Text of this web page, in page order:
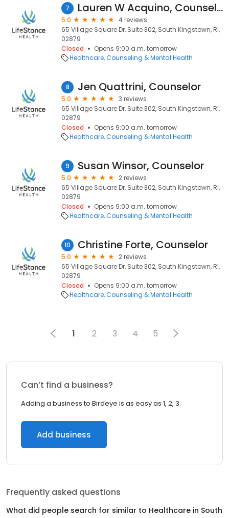
7 Lauren W Acquino, Counselor
5.0
4 reviews
65 Village Square Dr, Suite 302, South Kingstown, RI,
02879
Closed
Opens 9:00 a.m. tomorrow
Healthcare Counseling & Mental Health
8 Jen Quattrini, Counselor
5.0
3 reviews
65 Village Square Dr, Suite 302, South Kingstown, RI,
02879
Closed
Opens 9:00 a.m. tomorrow
Healthcare Counseling & Mental Health
9 Susan Winsor, Counselor
5.0
2 reviews
65 Village Square Dr, Suite 302, South Kingstown, RI,
02879
Closed
Opens 9:00 a.m. tomorrow
Healthcare Counseling & Mental Health
10 Christine Forte, Counselor
5.0
2 reviews
65 Village Square Dr, Suite 302, South Kingstown, RI,
02879
Closed
Opens 9:00 a.m. tomorrow
Healthcare Counseling & Mental Health
1 2 3 4 5
Can’t find a business?
Adding a business to Birdeye is as easy as 1, 2, 3.
Add business
Frequently asked questions
What did people search for similar to Healthcare in South